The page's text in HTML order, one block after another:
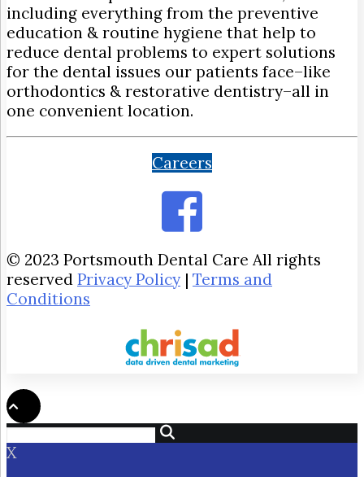
including everything from the preventive
education & routine hygiene that help to
reduce dental problems to expert solutions
for the dental issues our patients face–like
orthodontics & restorative dentistry–all in
one convenient location.
Careers
© 2023 Portsmouth Dental Care All rights
reserved Privacy Policy | Terms and
Conditions
X